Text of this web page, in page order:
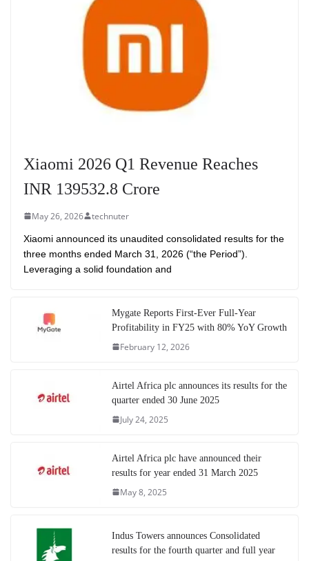
Xiaomi 2026 Q1 Revenue Reaches
INR 139532.8 Crore
May 26, 2026 technuter
Xiaomi announced its unaudited consolidated results for the
three months ended March 31, 2026 (“the Period”).
Leveraging a solid foundation and
Mygate Reports First-Ever Full-Year
Profitability in FY25 with 80% YoY Growth
February 12, 2026
Airtel Africa plc announces its results for the
quarter ended 30 June 2025
July 24, 2025
Airtel Africa plc have announced their
results for year ended 31 March 2025
May 8, 2025
Indus Towers announces Consolidated
results for the fourth quarter and full year